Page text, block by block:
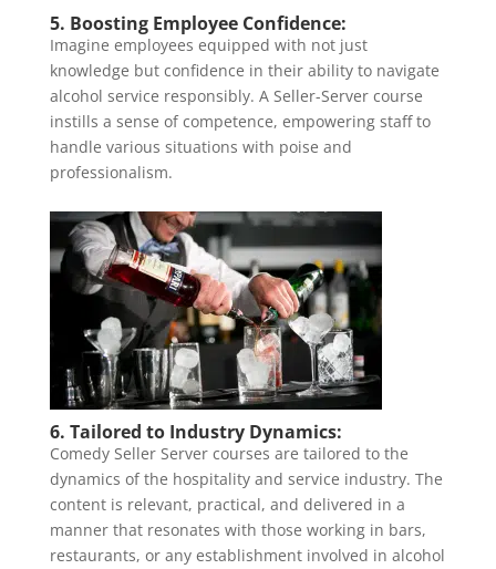
5. Boosting Employee Confidence:
Imagine employees equipped with not just
knowledge but confidence in their ability to navigate
alcohol service responsibly. A Seller-Server course
instills a sense of competence, empowering staff to
handle various situations with poise and
professionalism.
6. Tailored to Industry Dynamics:
Comedy Seller Server courses are tailored to the
dynamics of the hospitality and service industry. The
content is relevant, practical, and delivered in a
manner that resonates with those working in bars,
restaurants, or any establishment involved in alcohol